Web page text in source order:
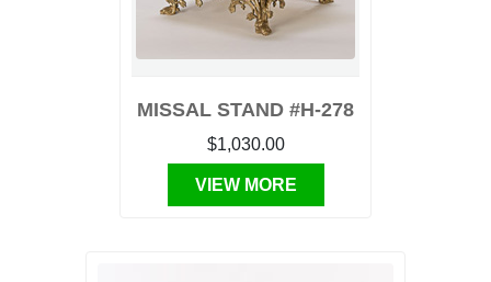
MISSAL STAND #H-278
$1,030.00
VIEW MORE